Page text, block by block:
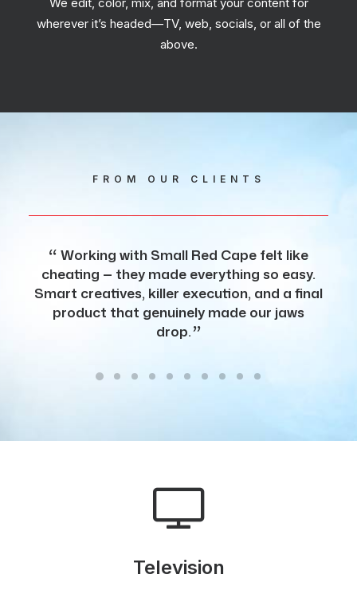
wherever it’s headed—TV, web, socials, or all of the
above.
FROM OUR CLIENTS
Working with Small Red Cape felt like
cheating — they made everything so easy.
Smart creatives, killer execution, and a final
product that genuinely made our jaws
drop.
Television